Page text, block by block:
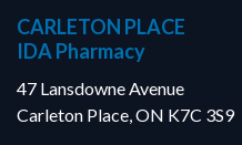
CARLETON PLACE
IDA Pharmacy
47 Lansdowne Avenue
Carleton Place, ON K7C 3S9